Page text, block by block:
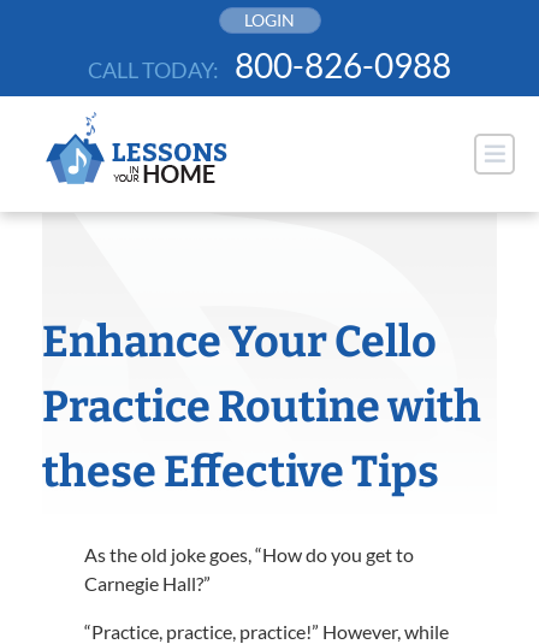
LOGIN
CALL TODAY: 800-826-0988
Enhance Your Cello
Practice Routine with
these Effective Tips
As the old joke goes, “How do you get to
Carnegie Hall?”
“Practice, practice, practice!” However, while